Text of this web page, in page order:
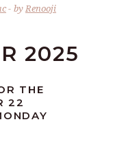
byRenooji
2025
THE
22